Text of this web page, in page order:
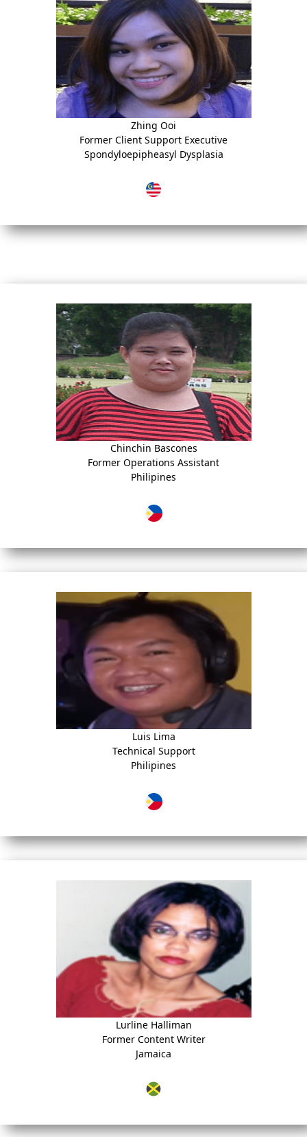
Zhing Ooi
Former Client Support Executive
Spondyloepipheasyl Dysplasia
Chinchin Bascones
Former Operations Assistant
Philipines
Luis Lima
Technical Support
Philipines
Lurline Halliman
Former Content Writer
Jamaica